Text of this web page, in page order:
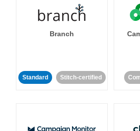
Branch
Standard Stitch-certified